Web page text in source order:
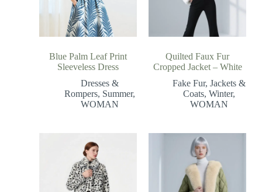
Blue Palm Leaf Print
Sleeveless Dress
Dresses &
Rompers, Summer,
WOMAN
Quilted Faux Fur
Cropped Jacket – White
Fake Fur,Jackets &
Coats,Winter,
WOMAN